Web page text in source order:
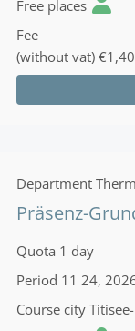
Free places
Fee
(without vat)
Department
Präsenz-
Quota 1 day
Period 11 24,
Course city